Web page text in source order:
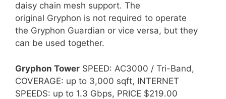
daisy chain mesh support. The
original Gryphon is not required to operate
the Gryphon Guardian or vice versa, but they
can be used together.
Gryphon Tower SPEED: AC3000 / Tri-Band,
COVERAGE: up to 3,000 sqft, INTERNET
SPEEDS: up to 1.3 Gbps, PRICE $219.00